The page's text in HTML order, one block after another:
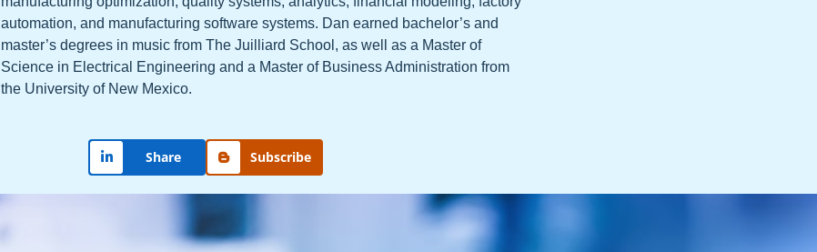
automation, and manufacturing software systems. Dan earned bachelor’s and
master’s degrees in music from The Juilliard School, as well as a Master of
Science in Electrical Engineering and a Master of Business Administration from
the University of New Mexico.
Share Subscribe